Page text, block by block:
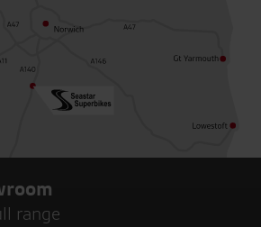
range